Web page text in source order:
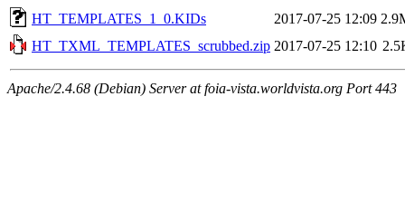
HT_TEMPLATES_1_0.KIDs
2017-07-25 12:09
HT_TXML_TEMPLATES_scrubbed.zip 2017-07-25 12:10
Apache/2.4.68 (Debian) Server at foia-vista.worldvista.org Port 443